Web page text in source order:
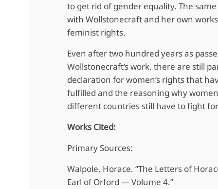
to get rid of gender equality. The
with Wollstonecraft and her own
feminist rights.
Even after two hundred years as
Wollstonecraft’s work, there are still
declaration for women’s rights that
fulfilled and the reasoning why
different countries still have to fight
Works Cited:
Primary Sources:
Walpole, Horace. “The Letters of
Earl of Orford — Volume 4.”